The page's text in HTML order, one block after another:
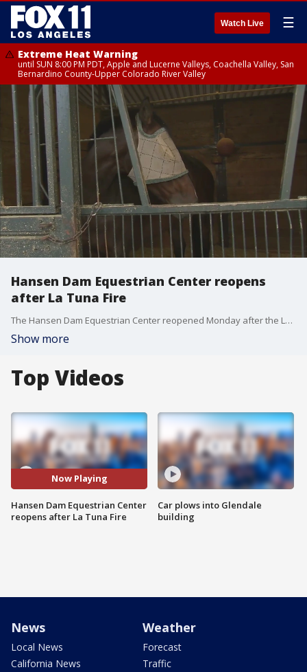
Watch Live ☰
Extreme Heat Warning
until SUN 8:00 PM PDT, Apple and Lucerne Valleys, Coachella Valley, San
Bernardino County-Upper Colorado River Valley
Hansen Dam Equestrian Center reopens
after La Tuna Fire
The Hansen Dam Equestrian Center reopened Monday after the La Tuna Fire broke out over the weekend. FOX 11's Matt Johnson reports.
Show more
Top Videos
Now Playing
Hansen Dam Equestrian Center
reopens after La Tuna Fire
Car plows into Glendale
building
News
Local News
California News
Weather
Forecast
Traffic